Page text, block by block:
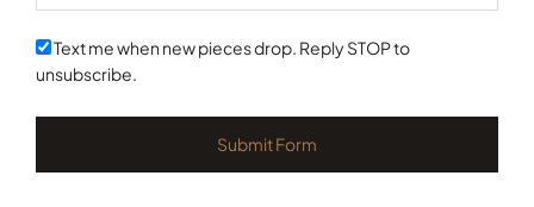
States
+1
Text me when new pieces drop. Reply STOP to
unsubscribe.
Submit Form